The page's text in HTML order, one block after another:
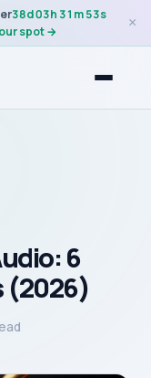
38d03h 31 m53s
spot →
×
6
(2026)